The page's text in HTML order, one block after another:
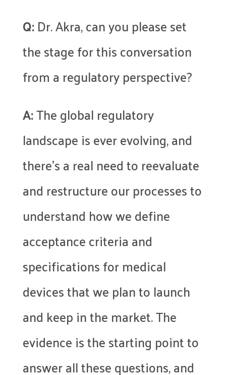
Q:Dr. Akra, can you please set
the stage for this conversation
from a regulatory perspective?
A:The global regulatory
landscape is ever evolving, and
there’s a real need to reevaluate
and restructure our processes to
understand how we define
acceptance criteria and
specifications for medical
devices that we plan to launch
and keep in the market. The
evidence is the starting point to
answer all these questions, and